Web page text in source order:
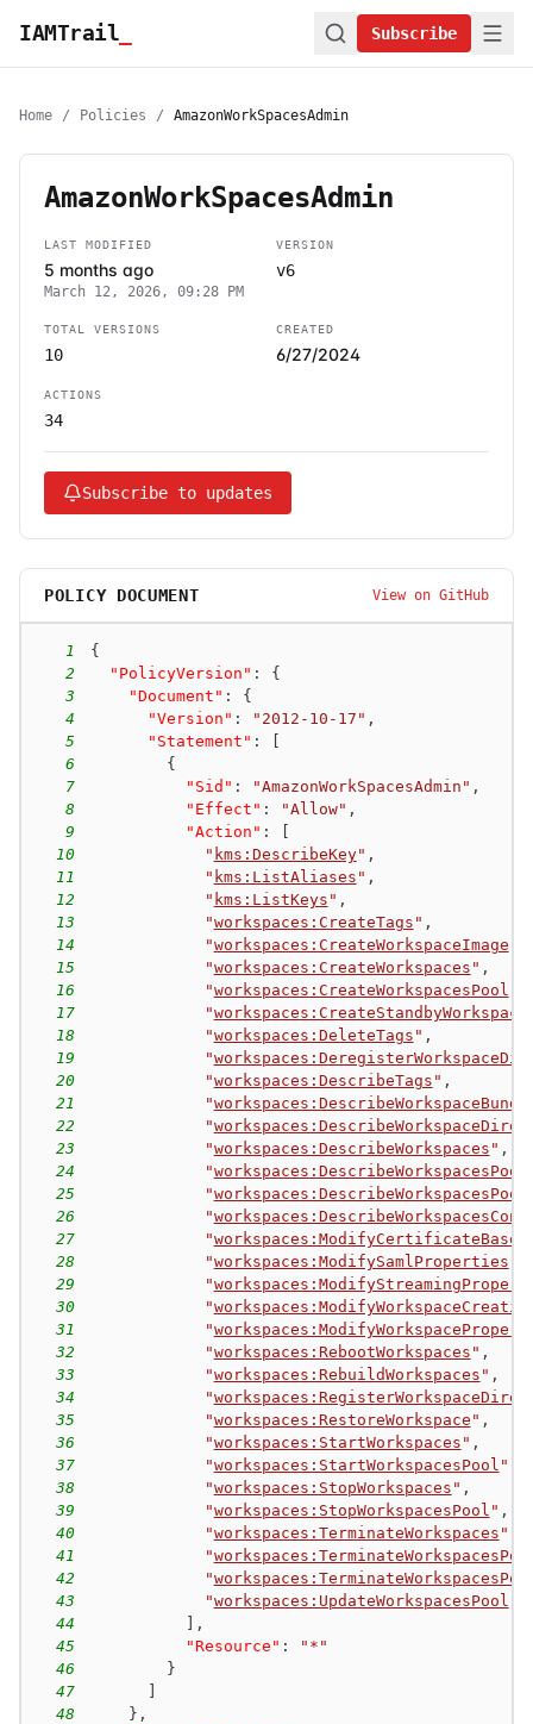
IAMTrail Subscribe
Home / Policies / AmazonWorkSpacesAdmin
AmazonWorkSpacesAdmin
LAST MODIFIED
5 months ago
March 12, 2026, 09:28 PM
VERSION
v6
TOTAL VERSIONS
10
CREATED
6/27/2024
ACTIONS
34
Subscribe to updates
POLICY DOCUMENT View on GitHub
1
{
2
"PolicyVersion" :
{
3
"Document" :
{
4
"Version" : "2012-10-17" ,
5
"Statement" :
6
{
7
"Sid" : "AmazonWorkSpacesAdmin" ,
8
"Effect" : "Allow" ,
9
"Action" :
10
" kms:DescribeKey" ,
11
" kms:ListAliases " ,
12
" kms:ListKeys " ,
13
"workspaces:CreateTags " ,
14
"workspaces:CreateWorkspaceImage
15
"workspaces:CreateWorkspaces " ,
16
"workspaces:CreateWorkspacesPool
17
"
18
"workspaces:DeleteTags " ,
19
"
20
"workspaces:DescribeTags " ,
21
"
22
"
23
"workspaces:DescribeWorkspaces " ,
24
"
25
"
26
"
27
"
28
"workspaces:ModifySamlProperties
29
"
30
"
31
"
32
"workspaces:RebootWorkspaces " ,
33
"workspaces:RebuildWorkspaces " ,
34
"
35
"workspaces:RestoreWorkspace " ,
36
"workspaces:StartWorkspaces " ,
37
"workspaces:StartWorkspacesPool "
38
"workspaces:StopWorkspaces " ,
39
"workspaces:StopWorkspacesPool " ,
40
"workspaces:TerminateWorkspaces "
41
"
42
"
43
"workspaces:UpdateWorkspacesPool
44
,
45
"Resource" :
"*"
46
}
47
48
} ,